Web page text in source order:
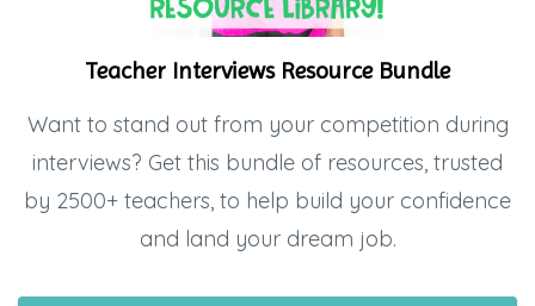
Teacher Interviews Resource Bundle
Want to stand out from your competition during
interviews? Get this bundle of resources, trusted
by 2500+ teachers, to help build your confidence
and land your dream job.